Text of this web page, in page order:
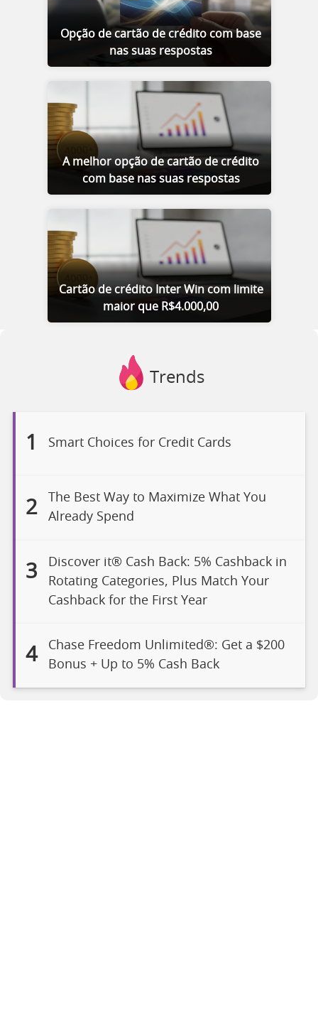
Opção de cartão de crédito com base
nas suas respostas
A melhor opção de cartão de crédito
com base nas suas respostas
Cartão de crédito Inter Win com limite
maior que R$4.000,00
Trends
1 Smart Choices for Credit Cards
2
The Best Way to Maximize What You
Already Spend
3
Discover it® Cash Back: 5% Cashback in
Rotating Categories, Plus Match Your
Cashback for the First Year
4
Chase Freedom Unlimited®: Get a $200
Bonus + Up to 5% Cash Back